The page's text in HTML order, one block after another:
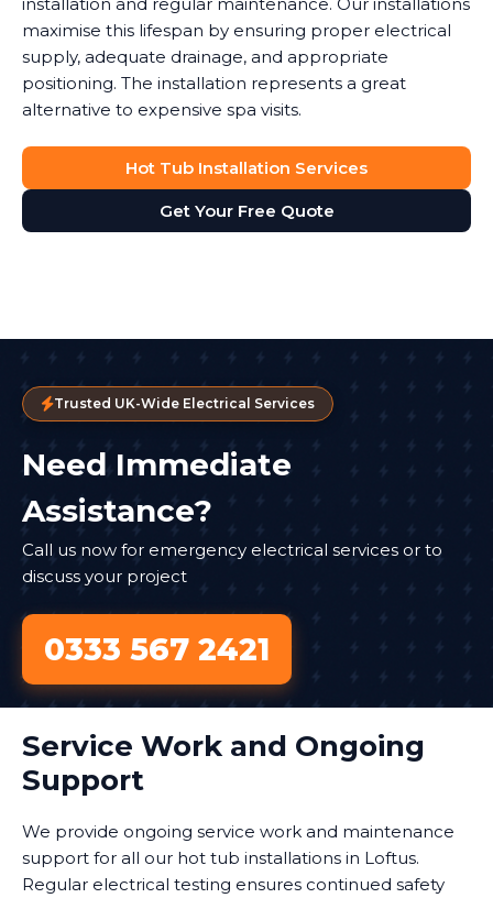
installation and regular maintenance. Our installations
maximise this lifespan by ensuring proper electrical
supply, adequate drainage, and appropriate
positioning. The installation represents a great
alternative to expensive spa visits.
Hot Tub Installation Services
Get Your Free Quote
Trusted UK-Wide Electrical Services
Need Immediate
Assistance?
Call us now for emergency electrical services or to
discuss your project
0333 567 2421
Service Work and Ongoing
Support
We provide ongoing service work and maintenance
support for all our hot tub installations in Loftus.
Regular electrical testing ensures continued safety